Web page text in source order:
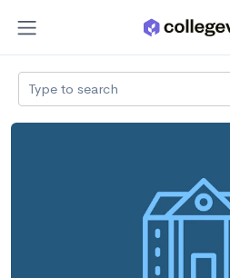
Type to search